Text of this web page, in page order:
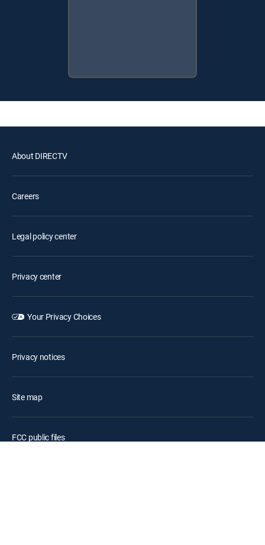
About DIRECTV
Careers
Legal policy center
Privacy center
Your Privacy Choices
Privacy notices
Site map
FCC public files